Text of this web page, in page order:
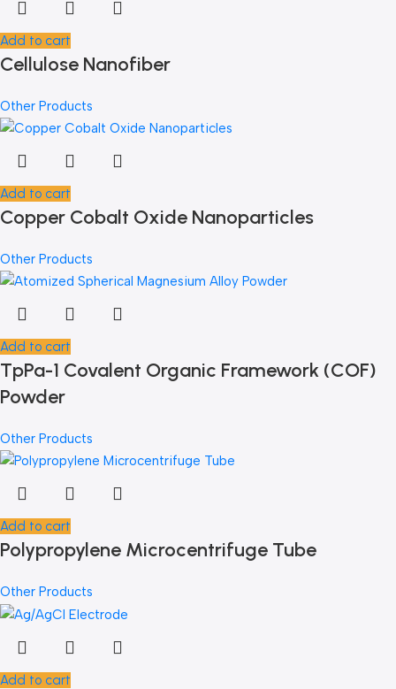
Add to cart
Cellulose Nanofiber
Other Products
Add to cart
Copper Cobalt Oxide Nanoparticles
Other Products
Add to cart
TpPa-1 Covalent Organic Framework (COF)
Powder
Other Products
Add to cart
Polypropylene Microcentrifuge Tube
Other Products
Add to cart